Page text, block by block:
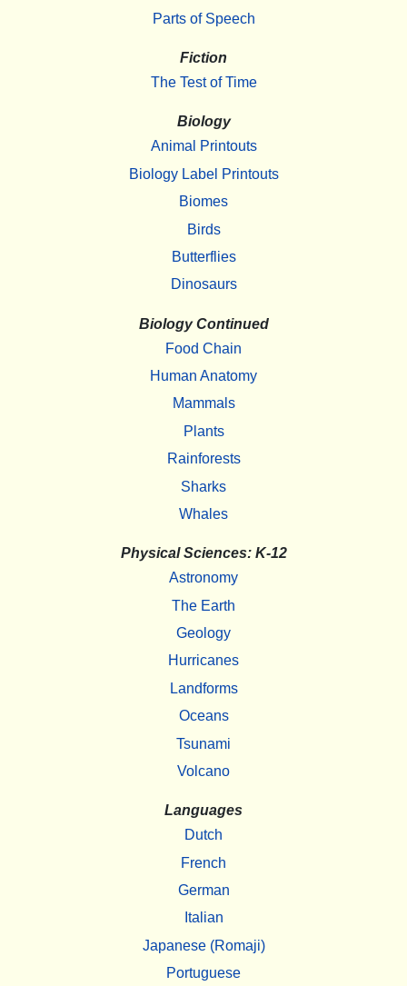
Parts of Speech
Fiction
The Test of Time
Biology
Animal Printouts
Biology Label Printouts
Biomes
Birds
Butterflies
Dinosaurs
Biology Continued
Food Chain
Human Anatomy
Mammals
Plants
Rainforests
Sharks
Whales
Physical Sciences: K-12
Astronomy
The Earth
Geology
Hurricanes
Landforms
Oceans
Tsunami
Volcano
Languages
Dutch
French
German
Italian
Japanese (Romaji)
Portuguese